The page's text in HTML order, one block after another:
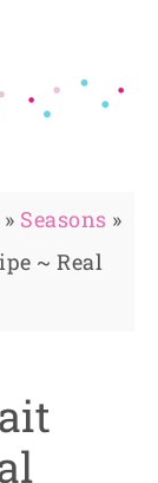
» Seasons »
~ Real